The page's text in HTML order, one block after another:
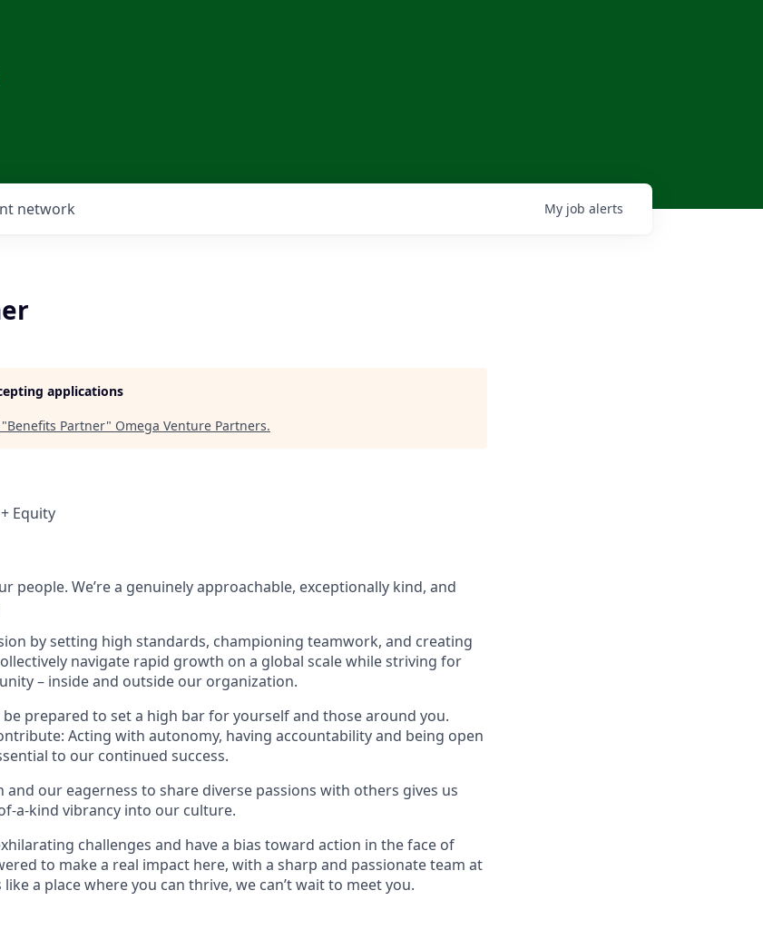
network My job alerts
applications
Benefits Partner" Omega Venture Partners.
Equity
people. We’re a genuinely approachable, exceptionally kind, and
by setting high standards, championing teamwork, and creating
navigate rapid growth on a global scale while striving for
– inside and outside our organization.
prepared to set a high bar for yourself and those around you.
Acting with autonomy, having accountability and being open
to our continued success.
our eagerness to share diverse passions with others gives us
a-kind vibrancy into our culture.
challenges and have a bias toward action in the face of
to make a real impact here, with a sharp and passionate team at
a place where you can thrive, we can’t wait to meet you.